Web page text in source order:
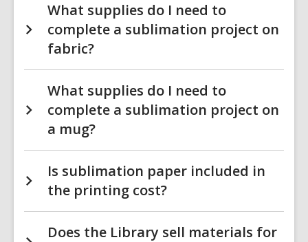
What supplies do I need to
complete a sublimation project on
fabric?
What supplies do I need to
complete a sublimation project on
a mug?
Is sublimation paper included in
the printing cost?
Does the Library sell materials for